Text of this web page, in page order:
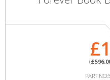
(
PART